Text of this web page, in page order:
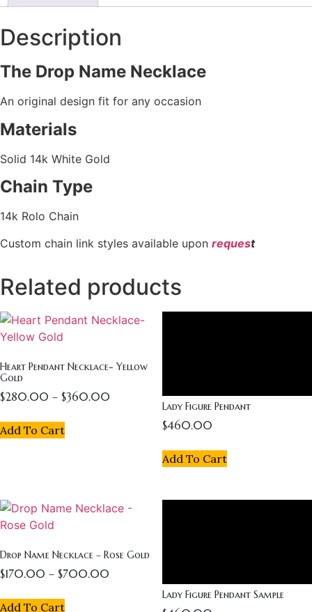
Description
The Drop Name Necklace
An original design fit for any occasion
Materials
Solid 14k White Gold
Chain Type
14k Rolo Chain
Custom chain link styles available upon request
Related products
Heart Pendant Necklace- Yellow
Gold
$280.00 – $360.00
Add To Cart
Lady Figure Pendant
$460.00
Add To Cart
Drop Name Necklace – Rose Gold
$170.00 – $700.00
Add To Cart
Lady Figure Pendant Sample